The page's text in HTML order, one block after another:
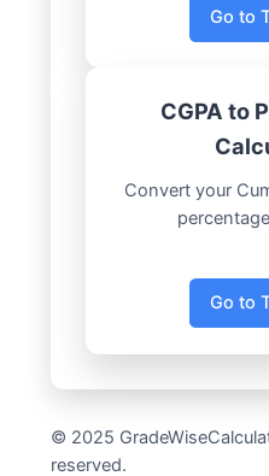
Go to
CGPA to
Convert your
Go to
© 2025
reserved.